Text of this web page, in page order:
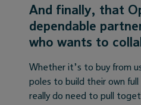
And finally, that
dependable
who wants to
Whether it’s to buy from
poles to build their own
really do need to pull